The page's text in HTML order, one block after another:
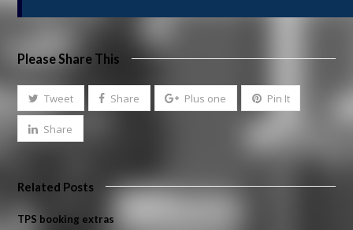
Please Share This
Tweet Share Plus one Pin It
Share
Related Posts
TPS booking extras